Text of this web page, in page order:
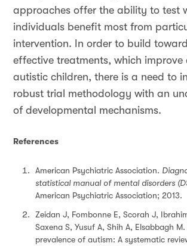
approaches offer the ability to test
individuals benefit most from
intervention. In order to build
effective treatments, which improve
autistic children, there is a need to
robust trial methodology with an
of developmental mechanisms.
References
American Psychiatric Association.
statistical manual of mental disorders
American Psychiatric Association; 2013.
Zeidan J, Fombonne E, Scorah J,
Saxena S, Yusuf A, Shih A, Elsabbagh
prevalence of autism: A systematic